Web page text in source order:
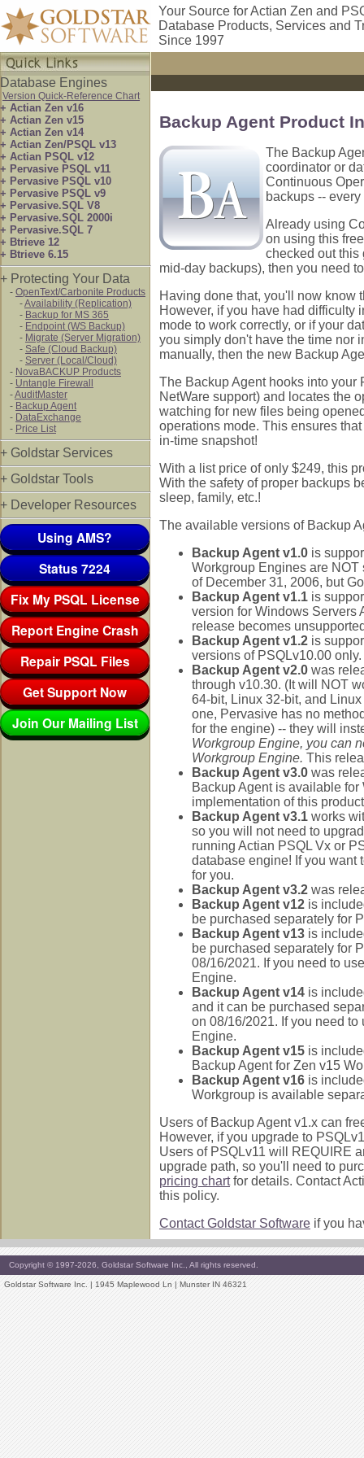
Your Source for Actian Zen and
Database Products, Services and
Since 1997
Database Engines
Version Quick-Reference Chart
+ Actian Zen v16
+ Actian Zen v15
+ Actian Zen v14
+ Actian Zen/PSQL v13
+ Actian PSQL v12
+ Pervasive PSQL v11
+ Pervasive PSQL v10
+ Pervasive PSQL v9
+ Pervasive.SQL V8
+ Pervasive.SQL 2000i
+ Pervasive.SQL 7
+ Btrieve 12
+ Btrieve 6.15
+ Protecting Your Data
- OpenText/Carbonite Products
-Availability (Replication)
- Backup for MS 365
- Endpoint (WS Backup)
- Migrate (Server Migration)
- Safe (Cloud Backup)
- Server (Local/Cloud)
- NovaBACKUP Products
- Untangle Firewall
-AuditMaster
- Backup Agent
- DataExchange
- Price List
+ Goldstar Services
+ Goldstar Tools
+ Developer Resources
Using AMS?
Status 7224
Fix My PSQL License
Report Engine Crash
Repair PSQL Files
Get Support Now
Join Our Mailing List
Backup Agent Product
The Backup
coordinator or
Continuous
backups -- every
Already using
on using this
checked out this
mid-day backups), then you need
Having done that, you'll now know
However, if you have had difficulty
mode to work correctly, or if your
you simply don't have the time nor
manually, then the new Backup
The Backup Agent hooks into your
NetWare support) and locates the
watching for new files being
operations mode. This ensures
in-time snapshot!
With a list price of only $249, this
With the safety of proper backups
sleep, family, etc.!
The available versions of Backup
Backup Agent v1.0 is
Workgroup Engines are
of December 31, 2006, but
Backup Agent v1.1 is
version for Windows Servers
release becomes
Backup Agent v1.2 is
versions of PSQLv10.00
Backup Agent v2.0 was
through v10.30. (It will NOT
64-bit, Linux 32-bit, and
one, Pervasive has no
for the engine) -- they will
Workgroup Engine, you can
Workgroup Engine. This
Backup Agent v3.0 was
Backup Agent is available
implementation of this
Backup Agent v3.1 works
so you will not need to
running Actian PSQL Vx or
database engine! If you want
for you.
Backup Agent v3.2 was
Backup Agent v12 is
be purchased separately for
Backup Agent v13 is
be purchased separately for
08/16/2021. If you need to
Engine.
Backup Agent v14 is
and it can be purchased
on 08/16/2021. If you need
Engine.
Backup Agent v15 is
Backup Agent for Zen v15
Backup Agent v16 is
Workgroup is available
Users of Backup Agent v1.x can
However, if you upgrade to
Users of PSQLv11 will REQUIRE
upgrade path, so you'll need to
pricing chartfor details. Contact
this policy.
Contact Goldstar Software if you
Copyright © 1997-2026, Goldstar Software Inc., All rights reserved.
Goldstar Software Inc. | 1945 Maplewood Ln | Munster IN 46321